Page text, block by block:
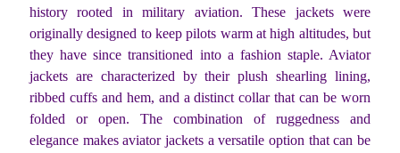
history rooted in military aviation. These jackets were
originally designed to keep pilots warm at high altitudes, but
they have since transitioned into a fashion staple. Aviator
jackets are characterized by their plush shearling lining,
ribbed cuffs and hem, and a distinct collar that can be worn
folded or open. The combination of ruggedness and
elegance makes aviator jackets a versatile option that can be